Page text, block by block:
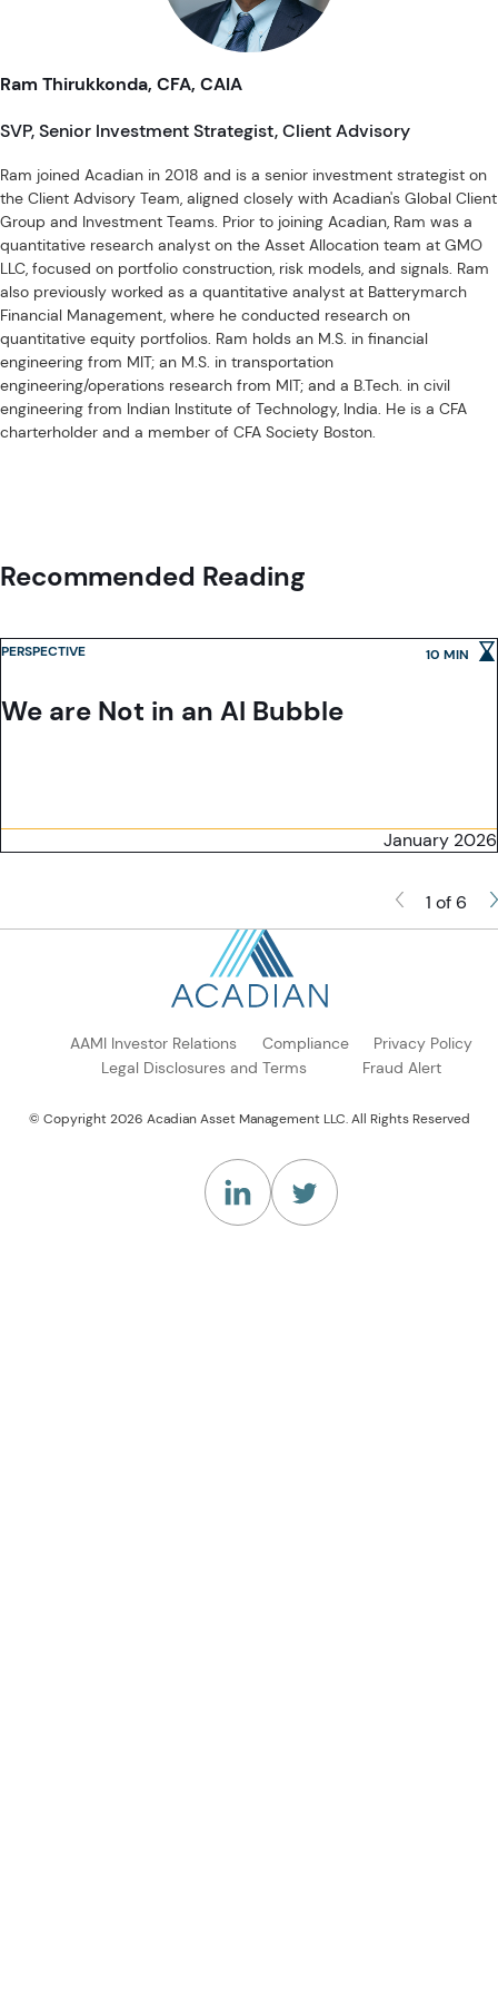
Investment Schemes Act, as applicable.
Ram Thirukkonda, CFA, CAIA
SVP, Senior Investment Strategist, Client Advisory
Ram joined Acadian in 2018 and is a senior investment strategist on
the Client Advisory Team, aligned closely with Acadian's Global Client
Group and Investment Teams. Prior to joining Acadian, Ram was a
quantitative research analyst on the Asset Allocation team at GMO
LLC, focused on portfolio construction, risk models, and signals. Ram
also previously worked as a quantitative analyst at Batterymarch
Financial Management, where he conducted research on
quantitative equity portfolios. Ram holds an M.S. in financial
engineering from MIT; an M.S. in transportation
engineering/operations research from MIT; and a B.Tech. in civil
engineering from Indian Institute of Technology, India. He is a CFA
charterholder and a member of CFA Society Boston.
Recommended Reading
We are Not in an AI Bubble
PERSPECTIVE 10 MIN
January 2026
1 of 6
AAMI Investor Relations Compliance
Privacy Policy
Legal Disclosures and Terms
Fraud Alert
© Copyright 2026 Acadian Asset Management LLC. All Rights Reserved
(Opens in a new tab)
(Opens in a new tab)